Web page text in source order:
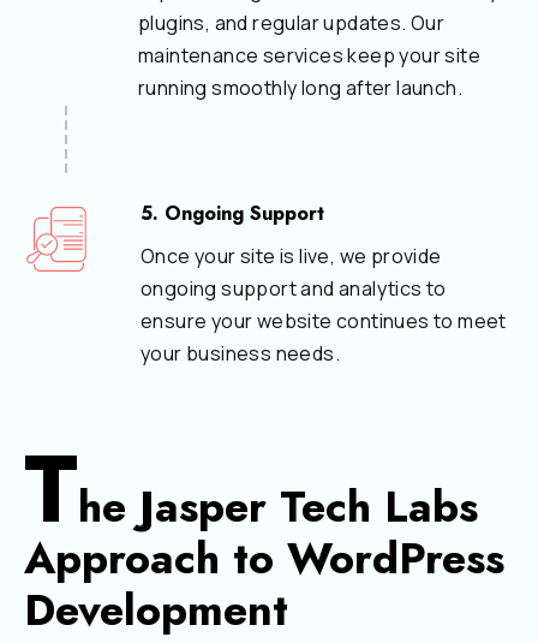
plugins, and regular updates. Our
maintenance services keep your site
running smoothly long after launch.
5. Ongoing Support
Once your site is live, we provide
ongoing support and analytics to
ensure your website continues to meet
your business needs.
The Jasper Tech Labs
Approach to WordPress
Development